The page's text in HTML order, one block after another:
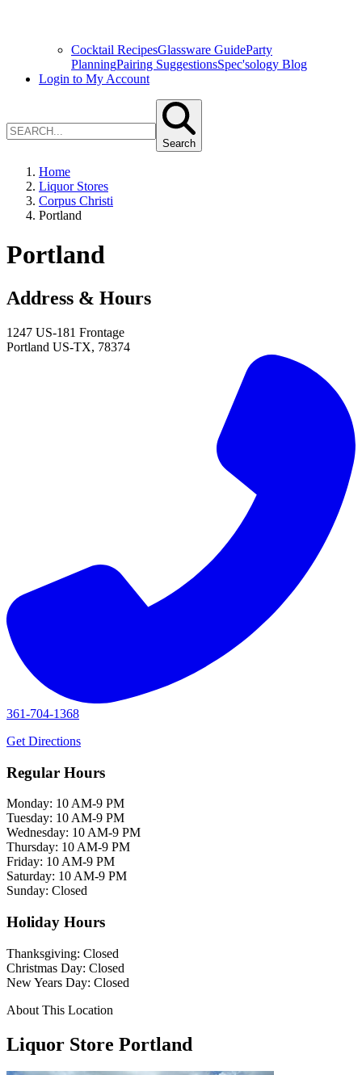
Cocktail RecipesGlassware GuideParty
PlanningPairing SuggestionsSpec'sology Blog
Login to My Account
Search
Home
Liquor Stores
Corpus Christi
Portland
Portland
Address & Hours
1247 US-181 Frontage
Portland US-TX, 78374
361-704-1368
Get Directions
Regular Hours
Monday: 10 AM-9 PM
Tuesday: 10 AM-9 PM
Wednesday: 10 AM-9 PM
Thursday: 10 AM-9 PM
Friday: 10 AM-9 PM
Saturday: 10 AM-9 PM
Sunday: Closed
Holiday Hours
Thanksgiving: Closed
Christmas Day: Closed
New Years Day: Closed
About This Location
Liquor Store Portland